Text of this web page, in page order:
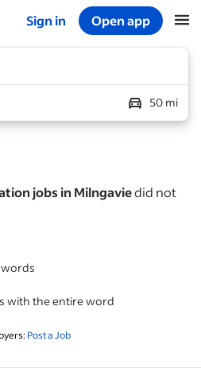
Sign in Open app
50 mi
jobs in Milngaviedid not
with the entire word
Post a Job